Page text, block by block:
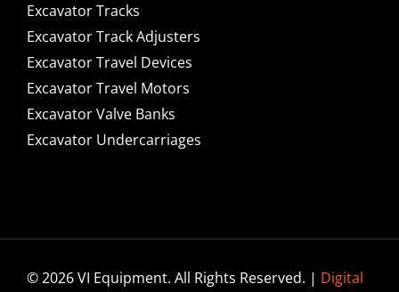
Excavator Tracks
Excavator Track Adjusters
Excavator Travel Devices
Excavator Travel Motors
Excavator Valve Banks
Excavator Undercarriages
© 2026 VI Equipment. All Rights Reserved. | Digital